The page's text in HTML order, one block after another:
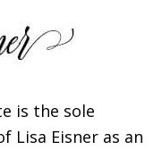
is the sole
Lisa Eisner as an